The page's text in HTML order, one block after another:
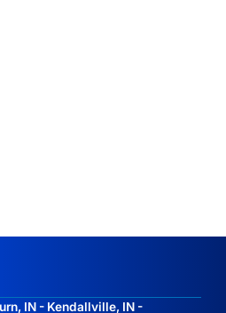
IN - Kendallville, IN -